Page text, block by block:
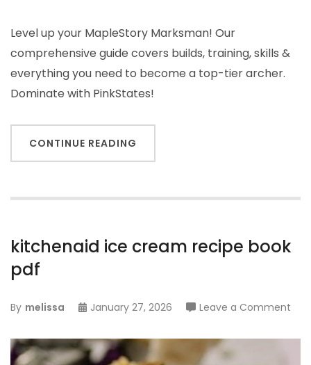
Level up your MapleStory Marksman! Our
comprehensive guide covers builds, training, skills &
everything you need to become a top-tier archer.
Dominate with PinkStates!
CONTINUE READING
kitchenaid ice cream recipe book
pdf
By melissa January 27, 2026 Leave a Comment
ice